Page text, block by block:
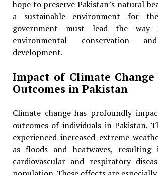
hope to preserve Pakistan’s natural
a sustainable environment for
government must lead the way
environmental conservation
development.
Impact of Climate
Outcomes in Pakistan
Climate change has profoundly
outcomes of individuals in Pakistan.
experienced increased extreme
as floods and heatwaves,
cardiovascular and respiratory